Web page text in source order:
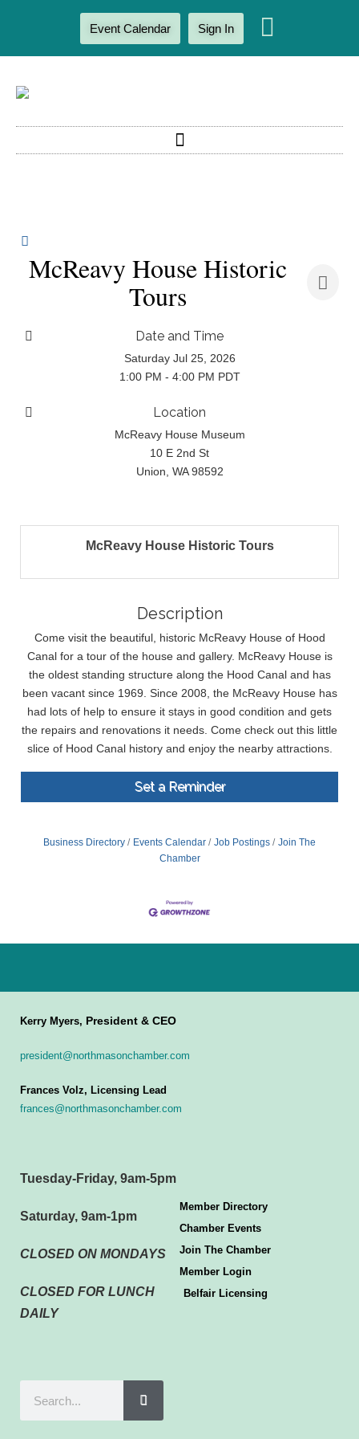
Event Calendar Sign In
McReavy House Historic
Tours
Date and Time
Saturday Jul 25, 2026
1:00 PM - 4:00 PM PDT
Location
McReavy House Museum
10 E 2nd St
Union, WA 98592
McReavy House Historic Tours
Description
Come visit the beautiful, historic McReavy House of Hood
Canal for a tour of the house and gallery. McReavy House is
the oldest standing structure along the Hood Canal and has
been vacant since 1969. Since 2008, the McReavy House has
had lots of help to ensure it stays in good condition and gets
the repairs and renovations it needs. Come check out this little
slice of Hood Canal history and enjoy the nearby attractions.
Set a Reminder
Business Directory Events Calendar Job Postings
Join The
Chamber
Kerry Myers, President & CEO
president@northmasonchamber.com
Frances Volz, Licensing Lead
frances@northmasonchamber.com
Tuesday-Friday, 9am-5pm
Saturday, 9am-1pm
CLOSED ON MONDAYS
CLOSED FOR LUNCH
DAILY
Member Directory
Chamber Events
Join The Chamber
Member Login
Belfair Licensing